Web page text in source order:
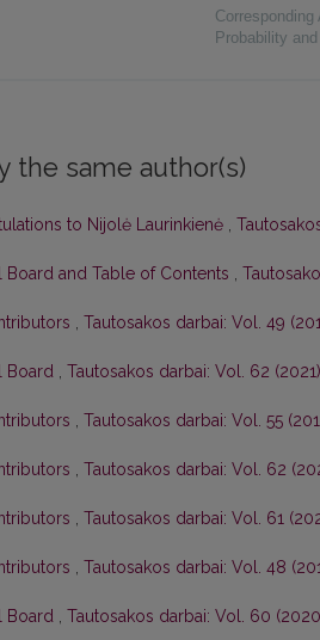
Probability
the same author(s)
to Nijolė Laurinkienė ,
Board and Table of Contents ,
, Tautosakos darbai: Vol. 49
Board , Tautosakos darbai: Vol. 62 (2021)
, Tautosakos darbai: Vol. 55
, Tautosakos darbai: Vol. 62
, Tautosakos darbai: Vol. 61
, Tautosakos darbai: Vol. 48
Board , Tautosakos darbai: Vol. 60